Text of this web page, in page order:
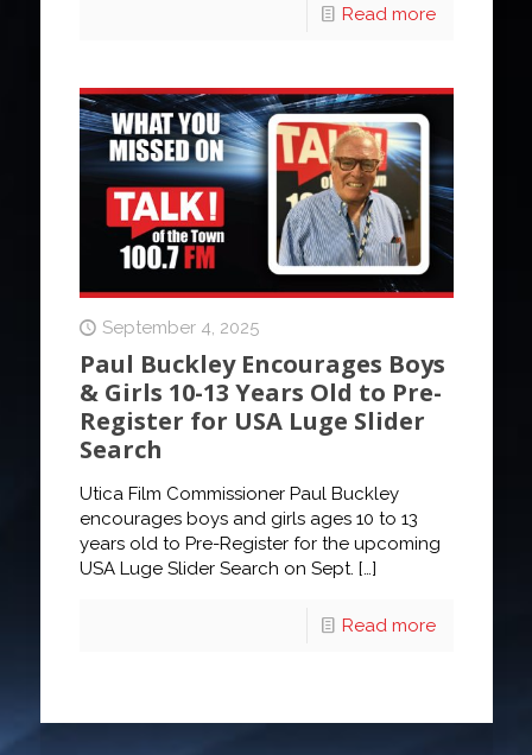
Read more
September 4, 2025
Paul Buckley Encourages Boys
& Girls 10-13 Years Old to Pre-
Register for USA Luge Slider
Search
Utica Film Commissioner Paul Buckley
encourages boys and girls ages 10 to 13
years old to Pre-Register for the upcoming
USA Luge Slider Search on Sept. […]
Read more